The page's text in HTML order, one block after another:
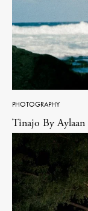
PHOTOGRAPHY
Tinajo By